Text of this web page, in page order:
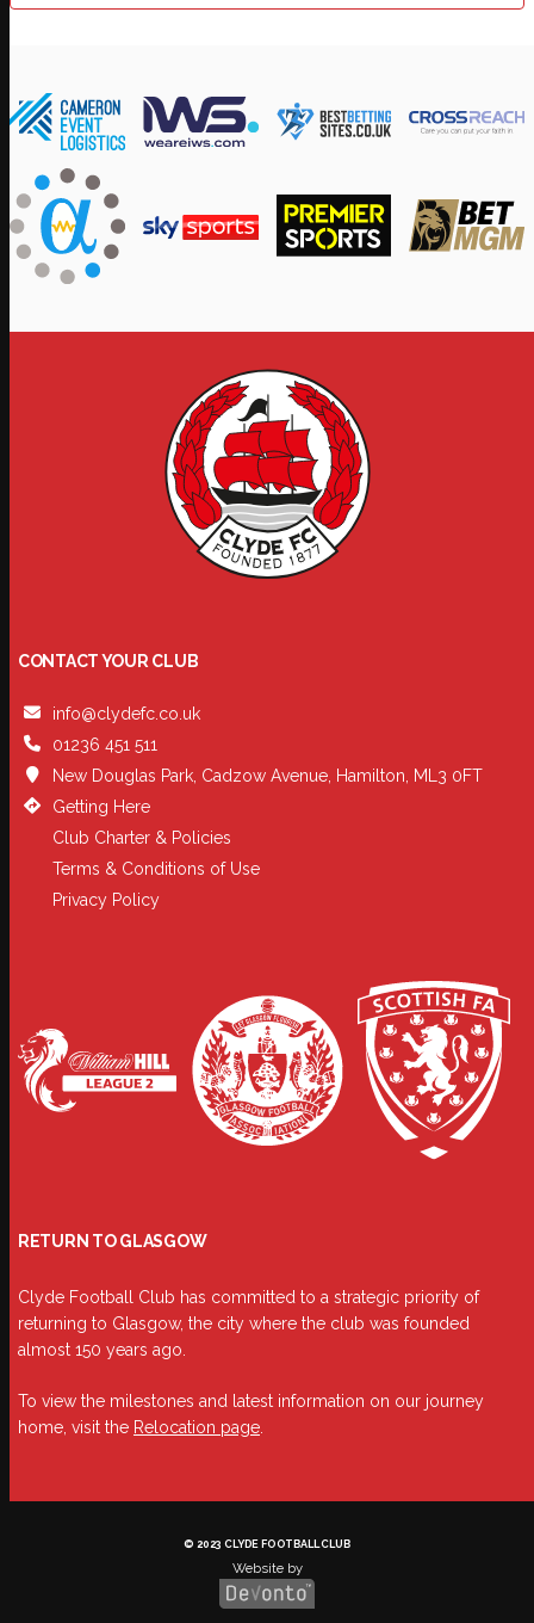
CONTACT YOUR CLUB
info@clydefc.co.uk
01236 451 511
New Douglas Park, Cadzow Avenue, Hamilton, ML3 0FT
Getting Here
Club Charter & Policies
Terms & Conditions of Use
Privacy Policy
RETURN TO GLASGOW
Clyde Football Club has committed to a strategic priority of
returning to Glasgow, the city where the club was founded
almost 150 years ago.
To view the milestones and latest information on our journey
home, visit the Relocation page
© 2023 CLYDE FOOTBALL CLUB
Website by